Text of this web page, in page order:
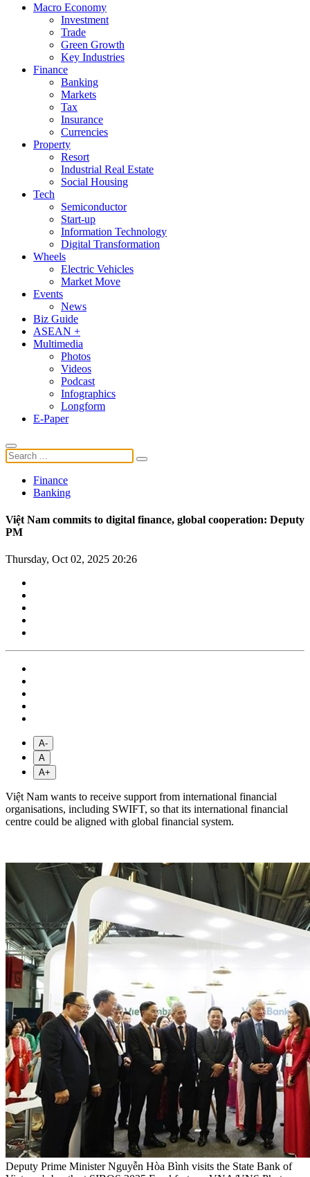
Macro Economy
Investment
Trade
Green Growth
Key Industries
Finance
Banking
Markets
Tax
Insurance
Currencies
Property
Resort
Industrial Real Estate
Social Housing
Tech
Semiconductor
Start-up
Information Technology
Digital Transformation
Wheels
Electric Vehicles
Market Move
Events
News
Biz Guide
ASEAN +
Multimedia
Photos
Videos
Podcast
Infographics
Longform
E-Paper
Finance
Banking
Việt Nam commits to digital finance, global cooperation: Deputy
PM
Thursday, Oct 02, 2025 20:26
A-
A
A+
Việt Nam wants to receive support from international financial
organisations, including SWIFT, so that its international financial
centre could be aligned with global financial system.
Deputy Prime Minister Nguyễn Hòa Bình visits the State Bank of